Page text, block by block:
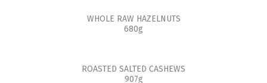
WHOLE RAW HAZELNUTS
680g
ROASTED SALTED CASHEWS
907g